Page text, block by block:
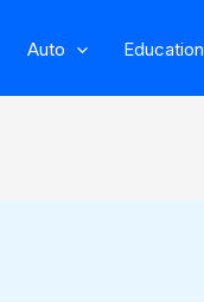
Auto Education